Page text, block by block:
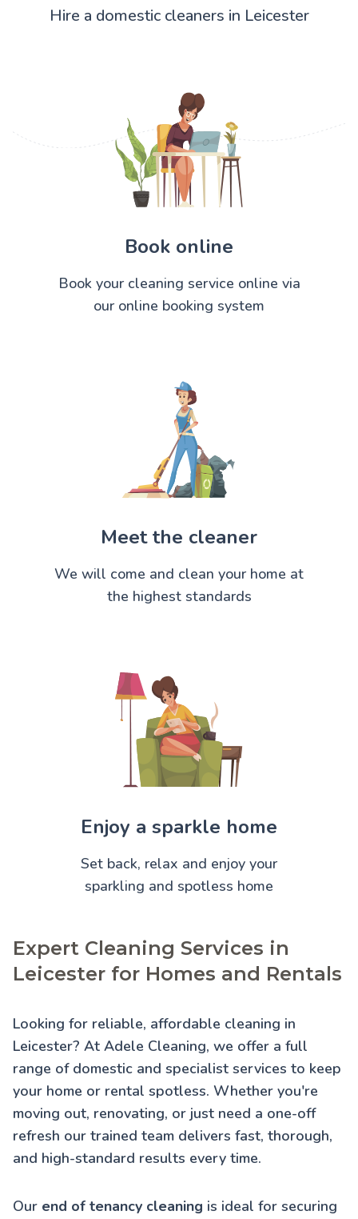
Hire a domestic cleaners in Leicester
Book online
Book your cleaning service online via
our online booking system
Meet the cleaner
We will come and clean your home at
the highest standards
Enjoy a sparkle home
Set back, relax and enjoy your
sparkling and spotless home
Expert Cleaning Services in
Leicester for Homes and Rentals
Looking for reliable, affordable cleaning in
Leicester? At Adele Cleaning, we offer a full
range of domestic and specialist services to keep
your home or rental spotless. Whether you're
moving out, renovating, or just need a one-off
refresh our trained team delivers fast, thorough,
and high-standard results every time.
Our end of tenancy cleaning is ideal for securing